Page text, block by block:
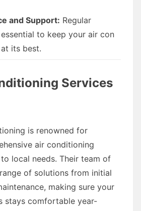
and Support: Regular
to keep your air con
its best.
Services
is renowned for
air conditioning
local needs. Their team of
of solutions from initial
making sure your
stays comfortable year-